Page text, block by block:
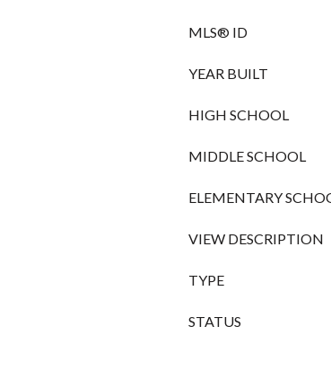
MLS® ID
YEAR BUILT
HIGH SCHOOL
MIDDLE SCHOOL
ELEMENTARY
VIEW DESCRIPTION
TYPE
STATUS